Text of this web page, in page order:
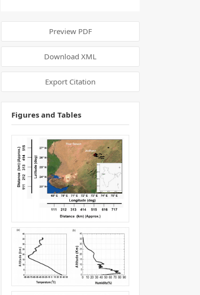
Preview PDF
Download XML
Export Citation
Figures and Tables